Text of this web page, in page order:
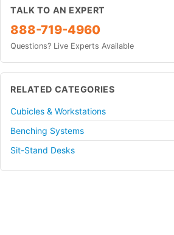
TALK TO AN EXPERT
888-719-4960
Questions? Live Experts Available
RELATED CATEGORIES
Cubicles & Workstations
Benching Systems
Sit-Stand Desks